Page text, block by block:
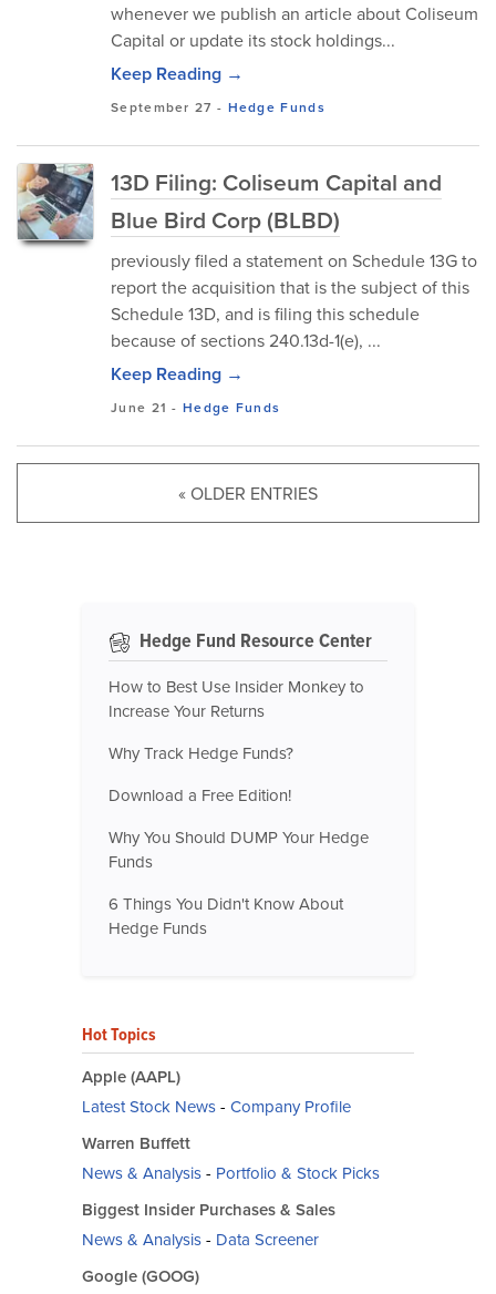
whenever we publish an article about Coliseum
Capital or update its stock holdings...
Keep Reading →
September 27 - Hedge Funds
13D Filing: Coliseum Capital and
Blue Bird Corp (BLBD)
previously filed a statement on Schedule 13G to
report the acquisition that is the subject of this
Schedule 13D, and is filing this schedule
because of sections 240.13d-1(e), ...
Keep Reading →
June 21 -Hedge Funds
« OLDER ENTRIES
Hedge Fund Resource Center
How to Best Use Insider Monkey to
Increase Your Returns
Why Track Hedge Funds?
Download a Free Edition!
Why You Should DUMP Your Hedge
Funds
6 Things You Didn't Know About
Hedge Funds
Hot Topics
Apple (AAPL)
Latest Stock News- Company Profile
Warren Buffett
News & Analysis- Portfolio & Stock Picks
Biggest Insider Purchases & Sales
News & Analysis- Data Screener
Google (GOOG)